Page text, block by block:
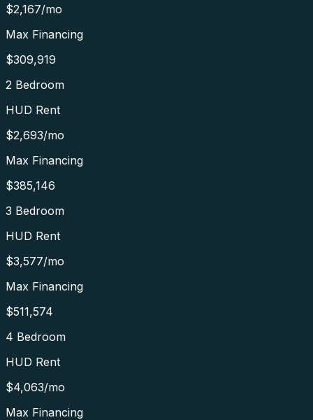
$2,167/mo
Max Financing
$309,919
2 Bedroom
HUD Rent
$2,693/mo
Max Financing
$385,146
3 Bedroom
HUD Rent
$3,577/mo
Max Financing
$511,574
4 Bedroom
HUD Rent
$4,063/mo
Max Financing